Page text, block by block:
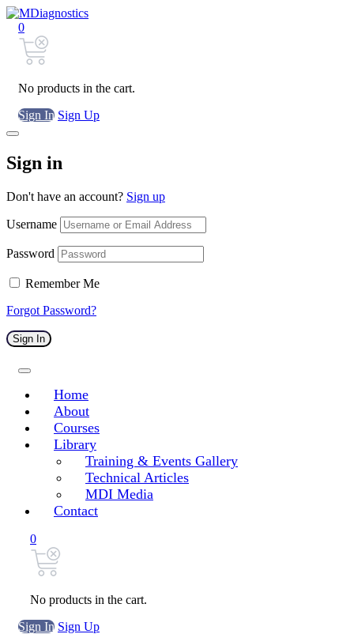
0
No products in the cart.
Sign In Sign Up
Sign in
Don't have an account? Sign up
Username
Password
Remember Me
Forgot Password?
Sign In
Home
About
Courses
Library
Training & Events Gallery
Technical Articles
MDI Media
Contact
0
No products in the cart.
Sign In Sign Up